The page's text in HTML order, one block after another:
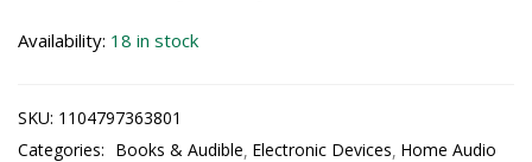
Availability: 18 in stock
SKU: 1104797363801
Categories: Books & Audible Electronic Devices Home Audio